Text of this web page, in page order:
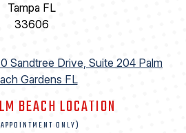
Tampa FL
33606
BEACH LOCATION
ONLY)